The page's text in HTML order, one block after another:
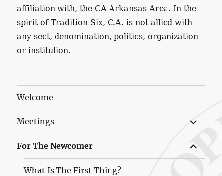
affiliation with, the CA Arkansas Area. In the
spirit of Tradition Six, C.A. is not allied with
any sect, denomination, politics, organization
or institution.
Welcome
Meetings
expand
child
menu
For The Newcomer
expand
child
menu
What Is The First Thing?